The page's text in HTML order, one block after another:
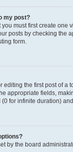
my post?
you must first create
posts by checking the
form.
editing the first post of a
appropriate fields,
for infinite duration)
by the board